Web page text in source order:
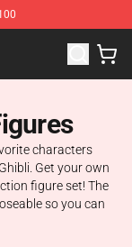
Away Merchandise
characters
Get your own
figure set! The
so you can